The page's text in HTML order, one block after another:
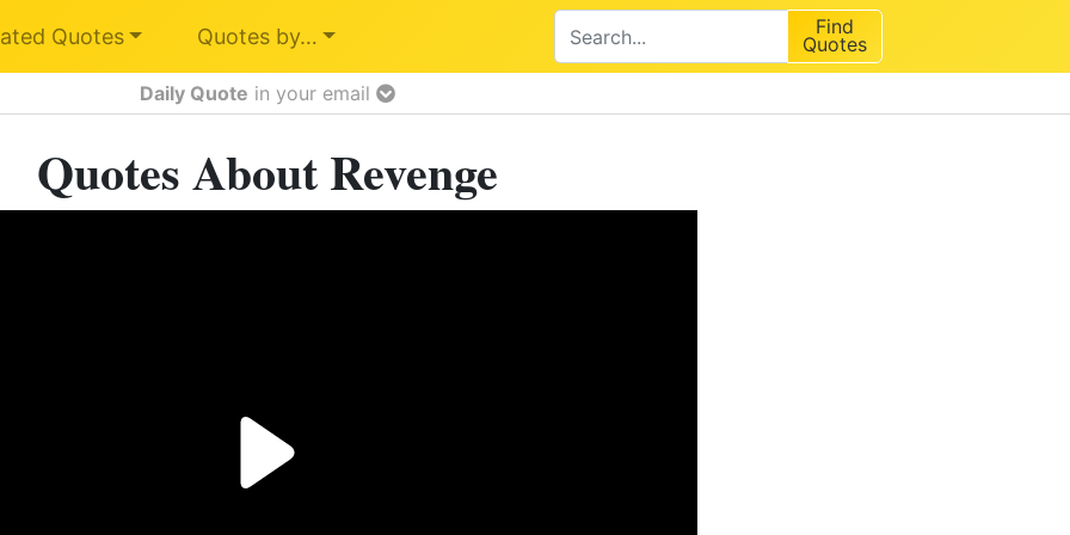
Quotes Quotes by… Find
Quotes
Daily Quote in your email
Quotes About Revenge